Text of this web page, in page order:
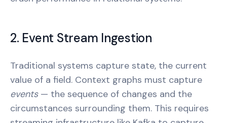
2. Event Stream Ingestion
Traditional systems capture state, the current
value of a field. Context graphs must capture
events— the sequence of changes and the
circumstances surrounding them. This requires